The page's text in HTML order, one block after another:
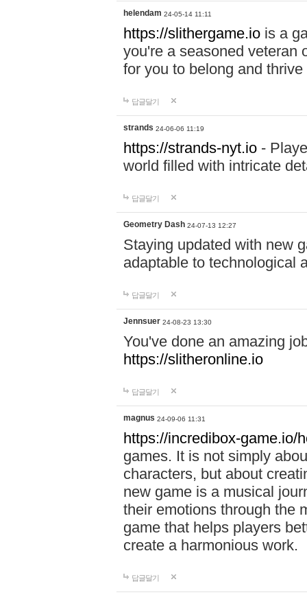
helendam 24-05-14 11:11
https://slithergame.io is a
you're a seasoned veteran
for you to belong and
답글달기
strands 24-06-06 11:19
https://strands-nyt.io -
world filled with intricate
답글달기
Geometry Dash 24-07-13 12:27
Staying updated with new
adaptable to technological
답글달기
Jennsuer 24-08-23 13:30
You've done an amazing
https://slitheronline.io
답글달기
magnus 24-09-06 11:31
https://incredibox-game.io/
games. It is not simply
characters, but about
new game is a musical
their emotions through the
game that helps players
create a harmonious work.
답글달기